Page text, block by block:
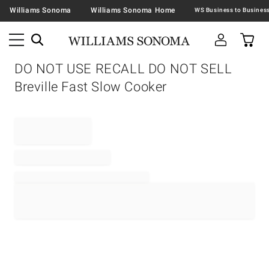
Williams Sonoma Williams Sonoma Home
DO NOT USE RECALL DO NOT SELL
Breville Fast Slow Cooker